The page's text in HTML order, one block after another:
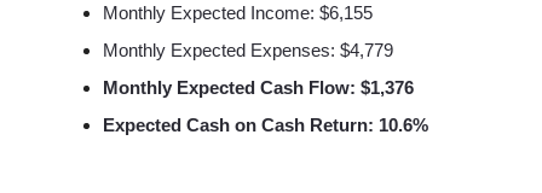
Monthly Expected Income: $6,155
Monthly Expected Expenses: $4,779
Monthly Expected Cash Flow: $1,376
Expected Cash on Cash Return: 10.6%